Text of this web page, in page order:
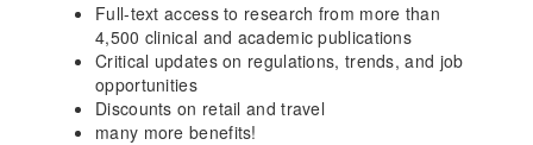
Full-text access to research from more than
4,500 clinical and academic publications
Critical updates on regulations, trends, and job
opportunities
Discounts on retail and travel
many more benefits!